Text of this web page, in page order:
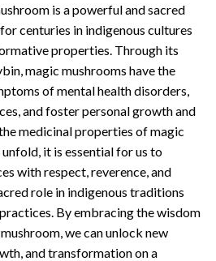
is a powerful and sacred
centuries in indigenous cultures
properties. Through its
magic mushrooms have the
of mental health disorders,
and foster personal growth and
medicinal properties of magic
it is essential for us to
with respect, reverence, and
role in indigenous traditions
By embracing the wisdom
we can unlock new
and transformation on a